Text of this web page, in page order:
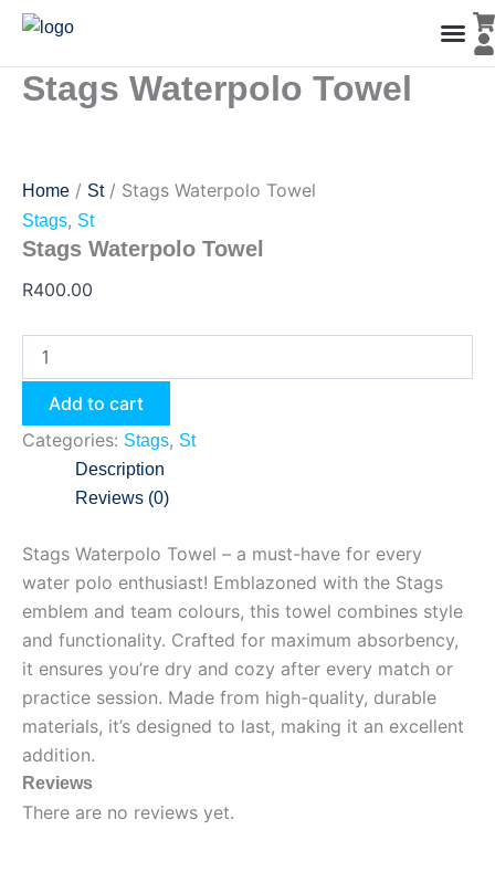
Skip
content
Stags Waterpolo Towel
Home / St/ Stags Waterpolo Towel
Stags, St
Stags Waterpolo Towel
R400.00
Stags
Waterpolo
quantity
Add to cart
Categories: Stags, St
Description
Reviews (0)
Stags Waterpolo Towel – a must-have for every
water polo enthusiast! Emblazoned with the Stags
emblem and team colours, this towel combines style
and functionality. Crafted for maximum absorbency,
it ensures you’re dry and cozy after every match or
practice session. Made from high-quality, durable
materials, it’s designed to last, making it an excellent
addition.
Reviews
There are no reviews yet.